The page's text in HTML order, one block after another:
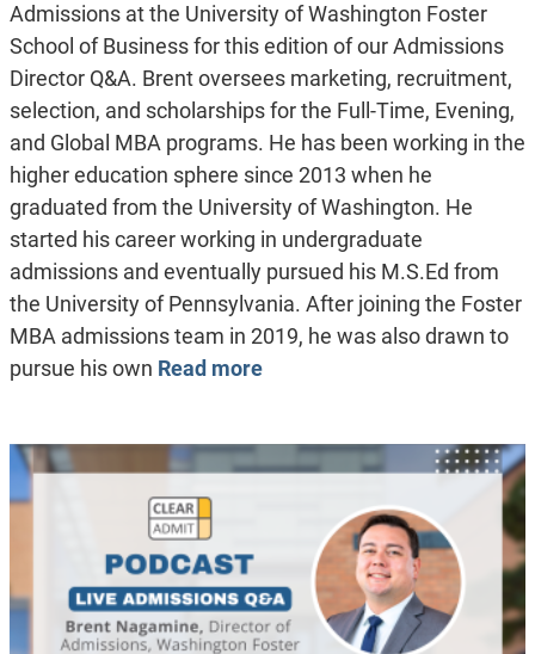
Admissions at the University of Washington Foster
School of Business for this edition of our Admissions
Director Q&A. Brent oversees marketing, recruitment,
selection, and scholarships for the Full-Time, Evening,
and Global MBA programs. He has been working in the
higher education sphere since 2013 when he
graduated from the University of Washington. He
started his career working in undergraduate
admissions and eventually pursued his M.S.Ed from
the University of Pennsylvania. After joining the Foster
MBA admissions team in 2019, he was also drawn to
pursue his own Read more